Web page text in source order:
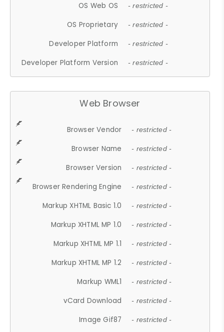
OS Web OS - restricted -
OS Proprietary - restricted -
Developer Platform - restricted -
Developer Platform Version - restricted -
Web Browser
Browser Vendor - restricted -
Browser Name - restricted -
Browser Version - restricted -
Browser Rendering Engine - restricted -
Markup XHTML Basic 1.0 - restricted -
Markup XHTML MP 1.0 - restricted -
Markup XHTML MP 1.1 - restricted -
Markup XHTML MP 1.2 - restricted -
Markup WML1 - restricted -
vCard Download - restricted -
Image Gif87 - restricted -